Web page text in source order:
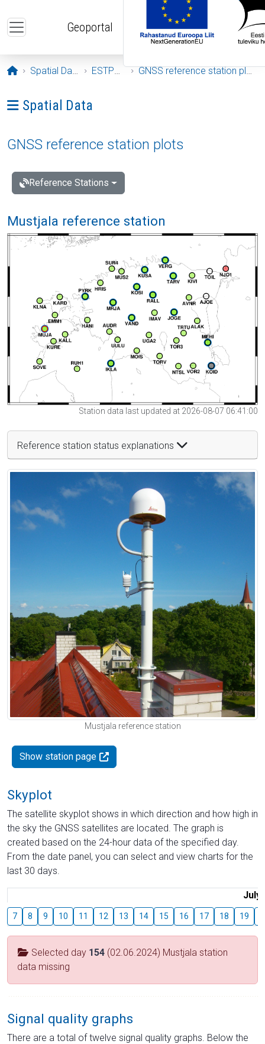
Geoportal
Opening page
Spatial Data ESTPOS GNSS reference station plots
Ava menüü: Spatial Data
Spatial Data
GNSS reference station plots
Reference Stations
Mustjala reference station
Station data last updated at 2026-08-07 06:41:00
Reference station status explanations
Mustjala reference station
Show station page
Skyplot
The satellite skyplot shows in which direction and how high in
the sky the GNSS satellites are located. The graph is
created based on the 24-hour data of the specified day.
From the date panel, you can select and view charts for the
last 30 days.
July
7 8 9 10 11 12 13 14 15 16 17 18 19
Selected day 154 (02.06.2024) Mustjala station
data missing
Signal quality graphs
There are a total of twelve signal quality graphs. Below the